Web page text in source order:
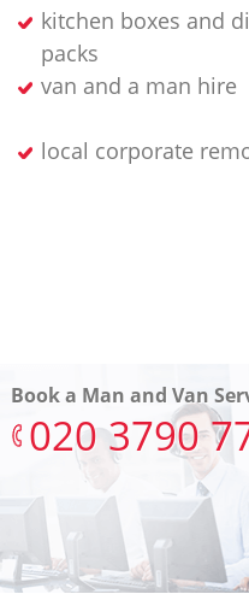
kitchen boxes and
packs
van and a man hire
local corporate
Book a Man and Van
‎020 3790